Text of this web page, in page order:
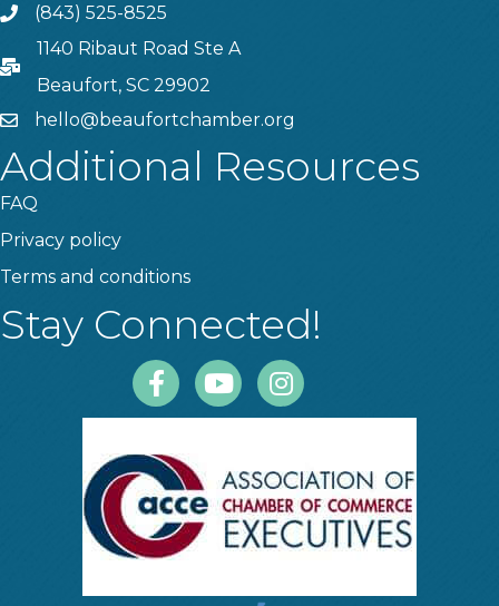
Phone(843) 525-8525
PO Box
1140 Ribaut Road Ste A
Beaufort, SC 29902
emailhello@beaufortchamber.org
Additional Resources
FAQ
Privacy policy
Terms and conditions
Stay Connected!
FacebookYoutubeInstagram